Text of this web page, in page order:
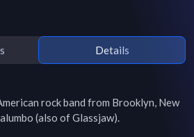
Details
rock band from Brooklyn, New
(also of Glassjaw).